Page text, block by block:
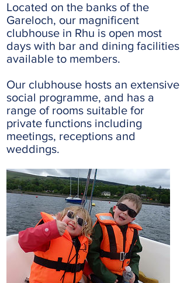
Located on the banks of the
Gareloch, our magnificent
clubhouse in Rhu is open most
days with bar and dining facilities
available to members.
Our clubhouse hosts an extensive
social programme, and has a
range of rooms suitable for
private functions including
meetings, receptions and
weddings.